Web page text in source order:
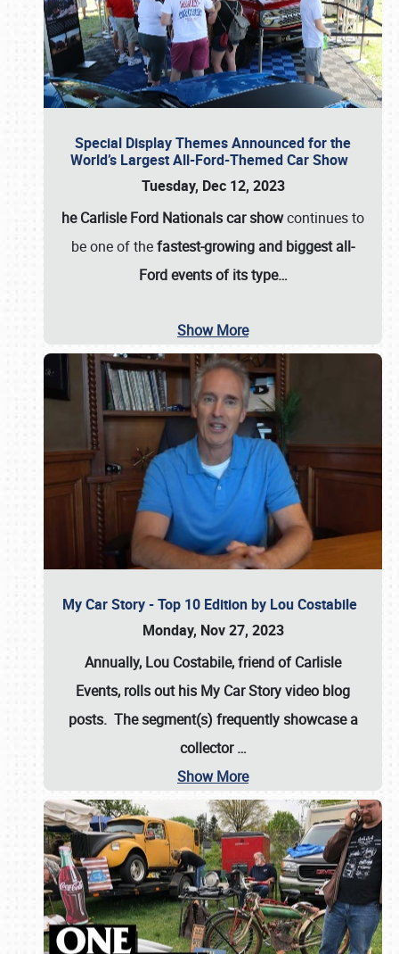
Special Display Themes Announced for the
World’s Largest All-Ford-Themed Car Show
Tuesday, Dec 12, 2023
he Carlisle Ford Nationals car showcontinues to
be one of thefastest-growing and biggest all-
Ford events of its type…
Show More
My Car Story - Top 10 Edition by Lou Costabile
Monday, Nov 27, 2023
Annually, Lou Costabile, friend of Carlisle
Events, rolls out his My Car Story video blog
posts. The segment(s) frequently showcase a
collector…
Show More